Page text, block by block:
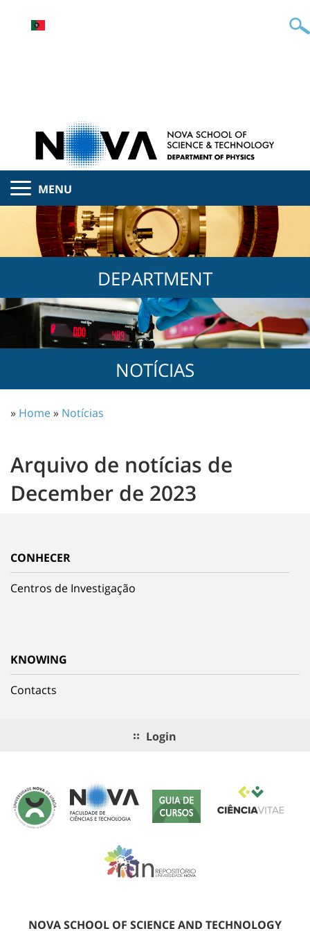
MENU
DEPARTMENT
NOTÍCIAS
» Home» Notícias
Arquivo de notícias de
December de 2023
CONHECER
Centros de Investigação
KNOWING
Contacts
Login
NOVA SCHOOL OF SCIENCE AND TECHNOLOGY